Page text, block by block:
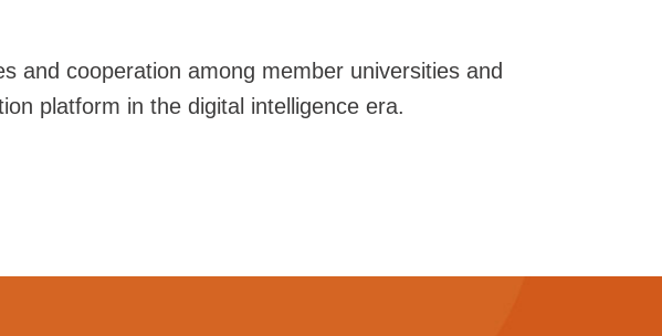
and cooperation among member universities and
platform in the digital intelligence era.